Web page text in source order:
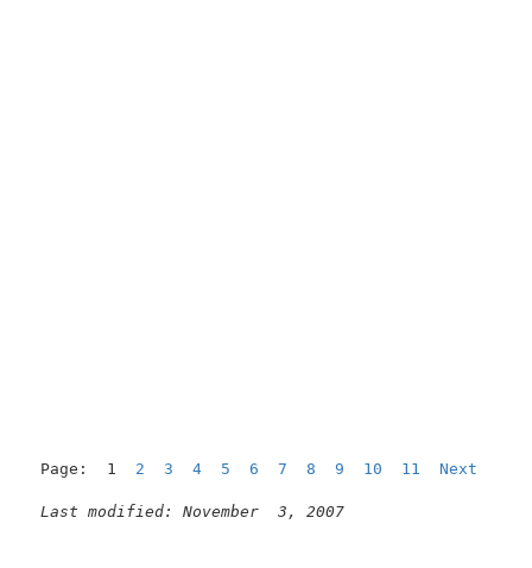
Page:  1 2 3 4 5 6 7 8 9 10 11 Next
Last modified: November  3, 2007